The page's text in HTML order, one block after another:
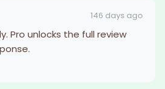
146 days ago
Pro unlocks the full review